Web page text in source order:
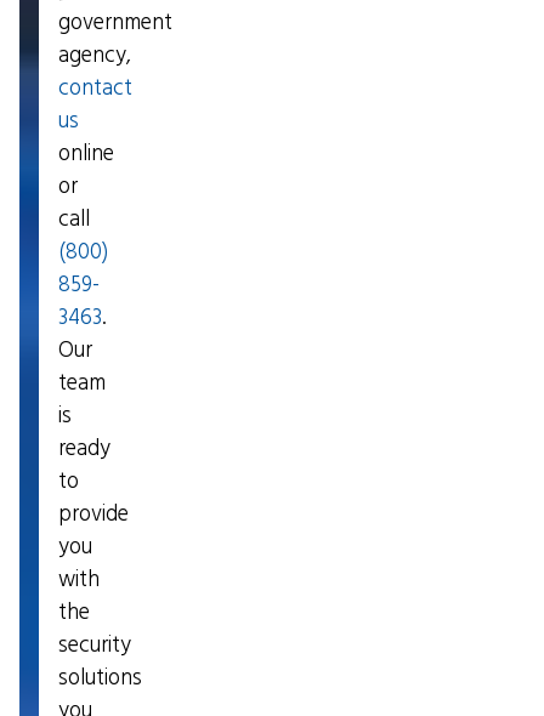
government
agency,
contact
us
online
or
call
(800)
859-
3463.
Our
team
is
ready
to
provide
you
with
the
security
solutions